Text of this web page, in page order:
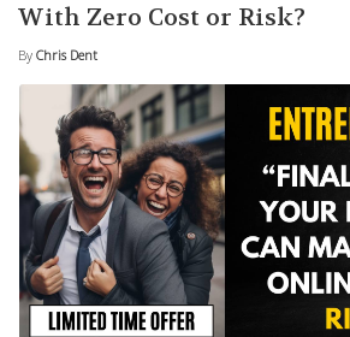
With Zero Cost or Risk?
By Chris Dent